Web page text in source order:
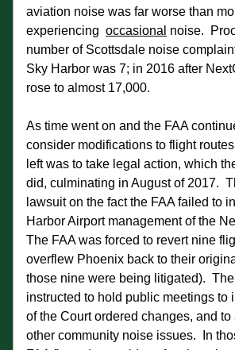
aviation noise was far worse than
experiencing occasional noise.
number of Scottsdale noise
Sky Harbor was 7; in 2016 after
rose to almost 17,000.
As time went on and the FAA
consider modifications to flight
left was to take legal action, which
did, culminating in August of 2017.
lawsuit on the fact the FAA failed to
Harbor Airport management of the
The FAA was forced to revert nine
overflew Phoenix back to their
those nine were being litigated).
instructed to hold public meetings to
of the Court ordered changes, and to
other community noise issues.  In